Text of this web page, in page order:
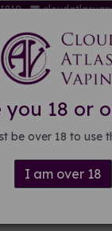
you 18 or
be over 18 to use
I am over 18
on orders